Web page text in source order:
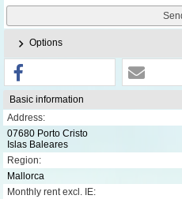
Options
Basic information
Address:
07680 Porto Cristo
Islas Baleares
Region:
Mallorca
Monthly rent excl. IE: